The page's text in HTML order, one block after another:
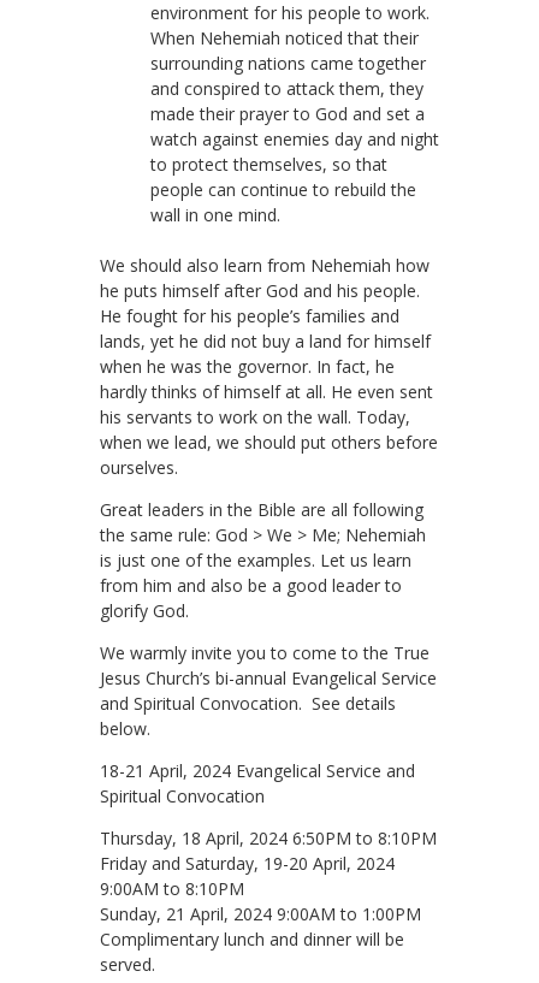
environment for his people to work.
When Nehemiah noticed that their
surrounding nations came together
and conspired to attack them, they
made their prayer to God and set a
watch against enemies day and night
to protect themselves, so that
people can continue to rebuild the
wall in one mind.
We should also learn from Nehemiah how
he puts himself after God and his people.
He fought for his people’s families and
lands, yet he did not buy a land for himself
when he was the governor. In fact, he
hardly thinks of himself at all. He even sent
his servants to work on the wall. Today,
when we lead, we should put others before
ourselves.
Great leaders in the Bible are all following
the same rule: God > We > Me; Nehemiah
is just one of the examples. Let us learn
from him and also be a good leader to
glorify God.
We warmly invite you to come to the True
Jesus Church’s bi-annual Evangelical Service
and Spiritual Convocation. See details
below.
18-21 April, 2024 Evangelical Service and
Spiritual Convocation
Thursday, 18 April, 2024 6:50PM to 8:10PM
Friday and Saturday, 19-20 April, 2024
9:00AM to 8:10PM
Sunday, 21 April, 2024 9:00AM to 1:00PM
Complimentary lunch and dinner will be
served.